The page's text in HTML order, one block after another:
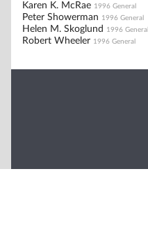
Karen K. McRae 1996 General
Peter Showerman 1996 General
Helen M. Skoglund 1996 General
Robert Wheeler 1996 General